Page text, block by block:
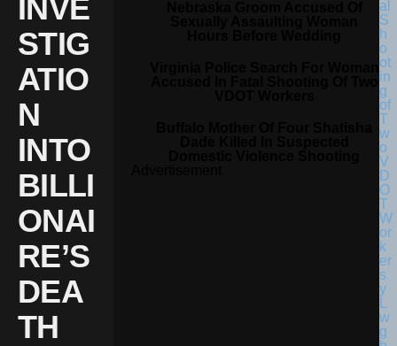
INVE
STIG
ATIO
N
INTO
BILLI
ONAI
RE’S
DEA
TH